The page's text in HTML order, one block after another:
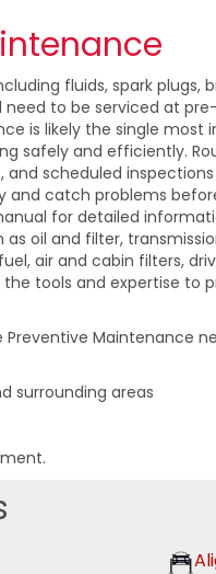
fluids, spark plugs,
to be serviced at
is likely the single most
safely and efficiently.
and scheduled
and catch problems
for detailed
oil and filter,
air and cabin filters,
tools and expertise to
Preventive Maintenance
surrounding areas